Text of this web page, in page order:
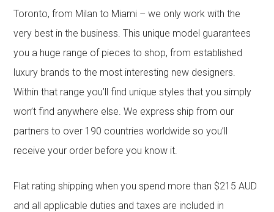
Toronto, from Milan to Miami – we only work with the
very best in the business. This unique model guarantees
you a huge range of pieces to shop, from established
luxury brands to the most interesting new designers.
Within that range you’ll find unique styles that you simply
won’t find anywhere else. We express ship from our
partners to over 190 countries worldwide so you’ll
receive your order before you know it.
Flat rating shipping when you spend more than $215 AUD
and all applicable duties and taxes are included in